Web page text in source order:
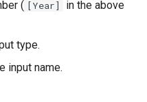
( [Year]
in the above
type.
input name.